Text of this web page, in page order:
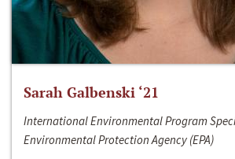
Sarah Galbenski ‘21
International Environmental Program
Environmental Protection Agency (EPA)